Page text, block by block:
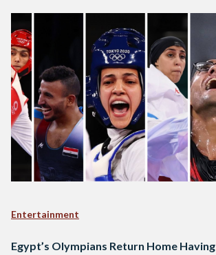
Entertainment
Egypt’s Olympians Return Home Having